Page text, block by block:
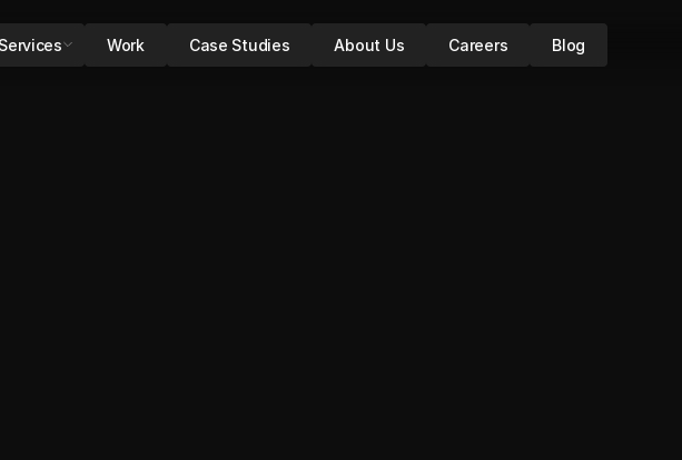
Services Work Case Studies About Us Careers Blog